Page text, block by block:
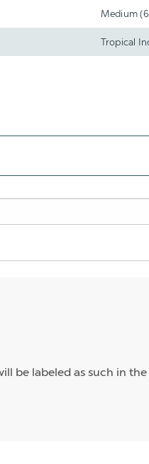
Medium
Tropical
be labeled as such in